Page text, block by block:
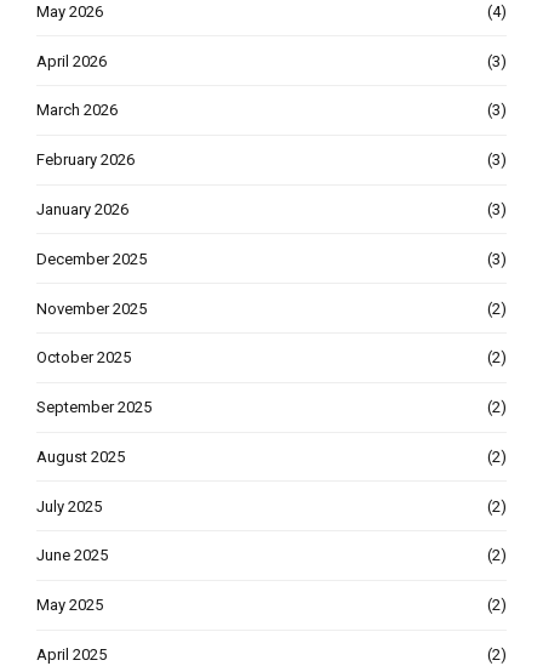
May 2026 (4)
April 2026 (3)
March 2026 (3)
February 2026 (3)
January 2026 (3)
December 2025 (3)
November 2025 (2)
October 2025 (2)
September 2025 (2)
August 2025 (2)
July 2025 (2)
June 2025 (2)
May 2025 (2)
April 2025 (2)